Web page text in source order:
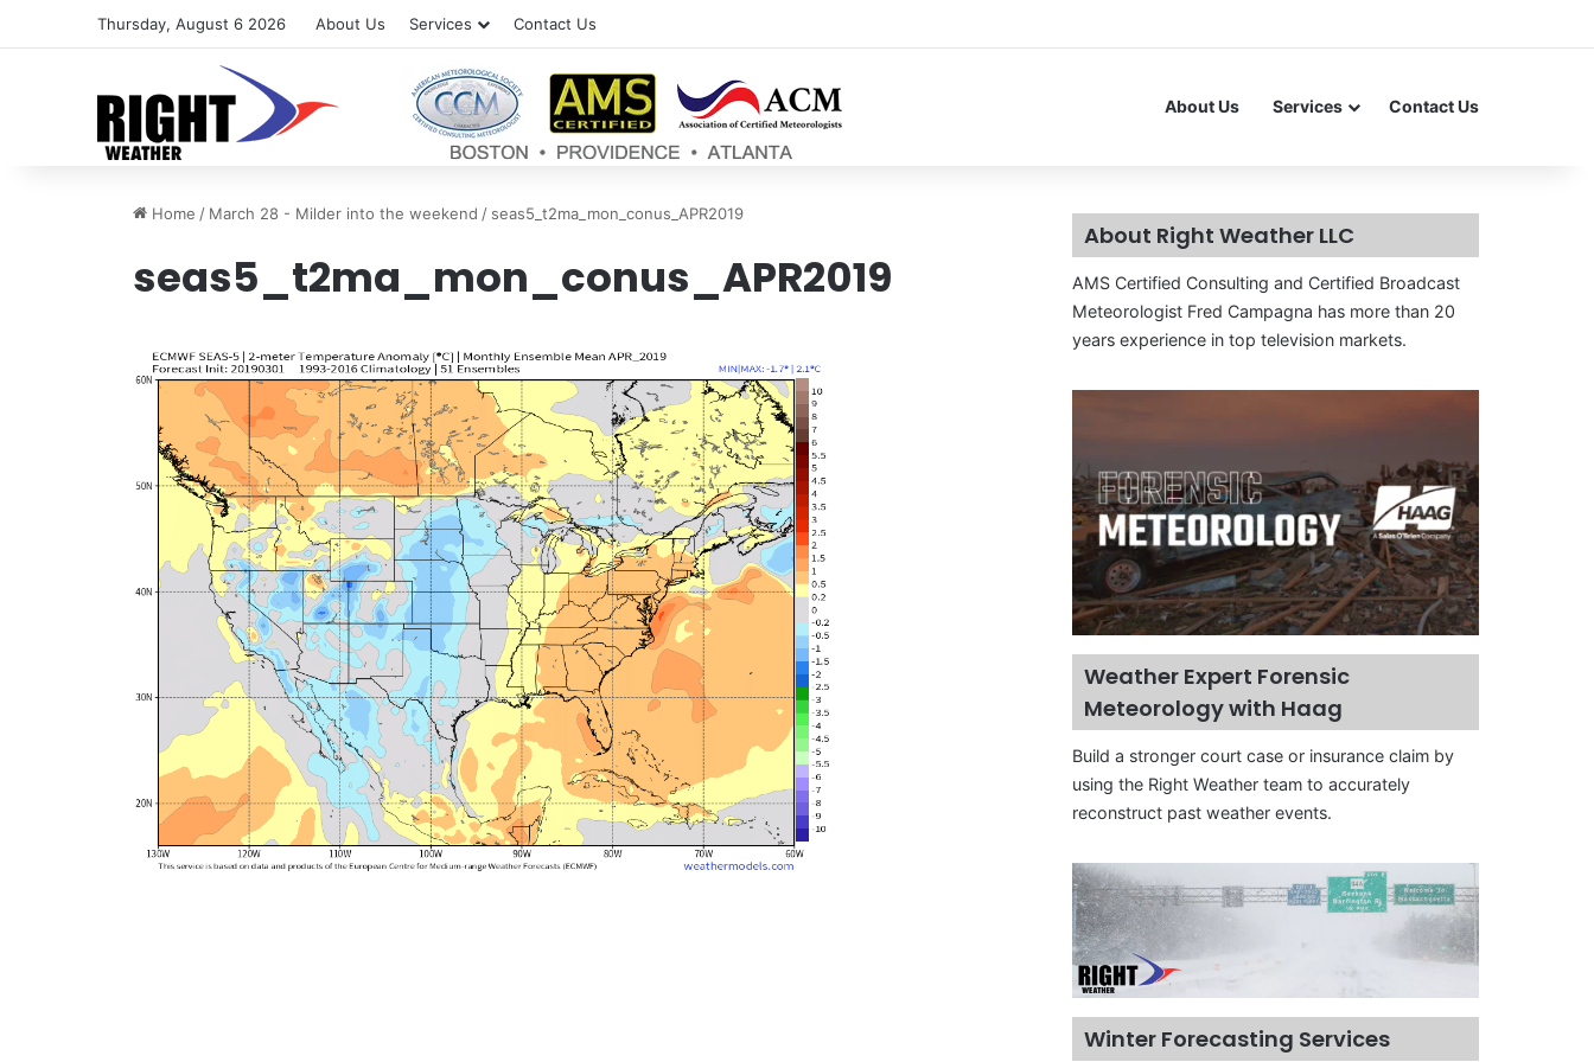
Thursday, August 6 2026 About Us Services Contact Us
About Us Services Contact Us
Home / March 28 - Milder into the weekend / seas5_t2ma_mon_conus_APR2019
seas5_t2ma_mon_conus_APR2019
About Right Weather LLC
AMS Certified Consulting and Certified Broadcast
Meteorologist Fred Campagna has more than 20
years experience in top television markets.
Weather Expert Forensic
Meteorology with Haag
Build a stronger court case or insurance claim by
using the Right Weather team to accurately
reconstruct past weather events.
Winter Forecasting Services